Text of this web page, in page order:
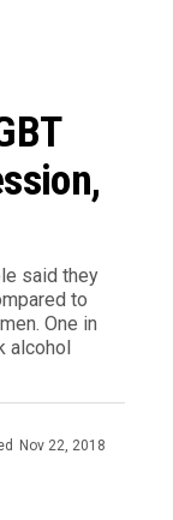
said they
to
One in
alcohol
Nov 22, 2018